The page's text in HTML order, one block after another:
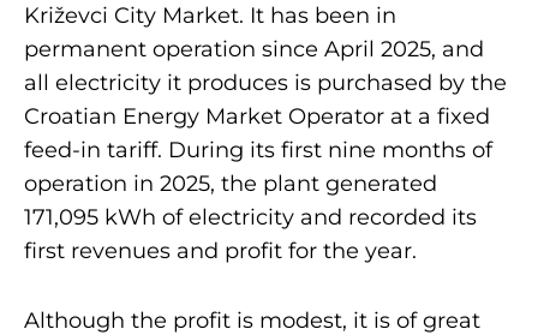
Križevci City Market. It has been in
permanent operation since April 2025, and
all electricity it produces is purchased by the
Croatian Energy Market Operator at a fixed
feed-in tariff. During its first nine months of
operation in 2025, the plant generated
171,095 kWh of electricity and recorded its
first revenues and profit for the year.
Although the profit is modest, it is of great